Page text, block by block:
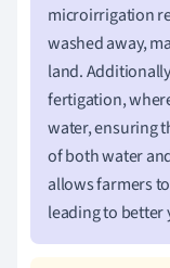
microirrigation
washed away,
land.
fertigation,
water, ensuring
of both water
allows farmers
leading to better